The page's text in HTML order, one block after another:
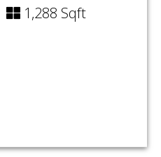
1,288 Sqft